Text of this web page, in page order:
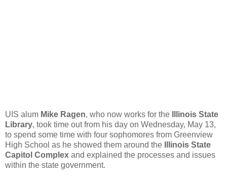
UIS alum Mike Ragen, who now works for the
Illinois State
Library, took time out from his day on Wednesday, May 13,
to spend some time with four sophomores from Greenview
High School as he showed them around the
Illinois State
Capitol Complex and explained the processes and issues
within the state government.